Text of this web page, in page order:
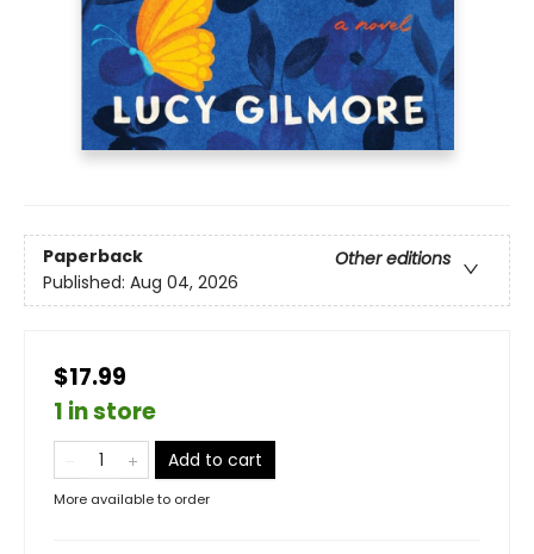
Paperback
Other editions
Published: Aug 04, 2026
$17.99
1 in store
Add to cart
More available to order